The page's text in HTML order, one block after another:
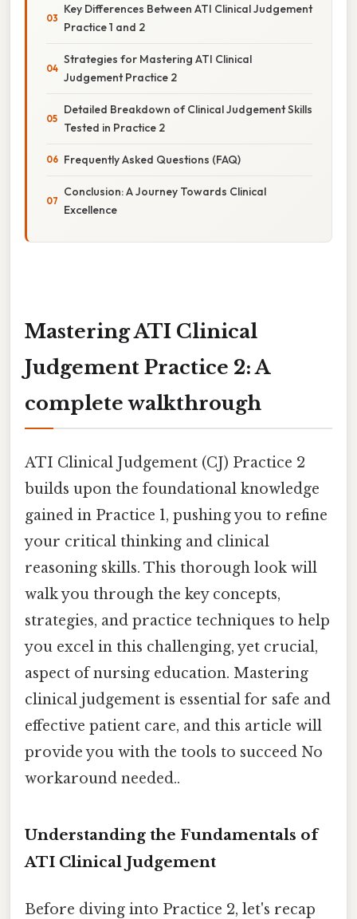
Key Differences Between ATI Clinical Judgement
Practice 1 and 2
Strategies for Mastering ATI Clinical
Judgement Practice 2
Detailed Breakdown of Clinical Judgement Skills
Tested in Practice 2
Frequently Asked Questions (FAQ)
Conclusion: A Journey Towards Clinical
Excellence
Mastering ATI Clinical
Judgement Practice 2: A
complete walkthrough
ATI Clinical Judgement (CJ) Practice 2
builds upon the foundational knowledge
gained in Practice 1, pushing you to refine
your critical thinking and clinical
reasoning skills. This thorough look will
walk you through the key concepts,
strategies, and practice techniques to help
you excel in this challenging, yet crucial,
aspect of nursing education. Mastering
clinical judgement is essential for safe and
effective patient care, and this article will
provide you with the tools to succeed No
workaround needed..
Understanding the Fundamentals of
ATI Clinical Judgement
Before diving into Practice 2, let's recap